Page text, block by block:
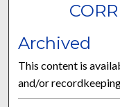
Archived
This content is
and/or